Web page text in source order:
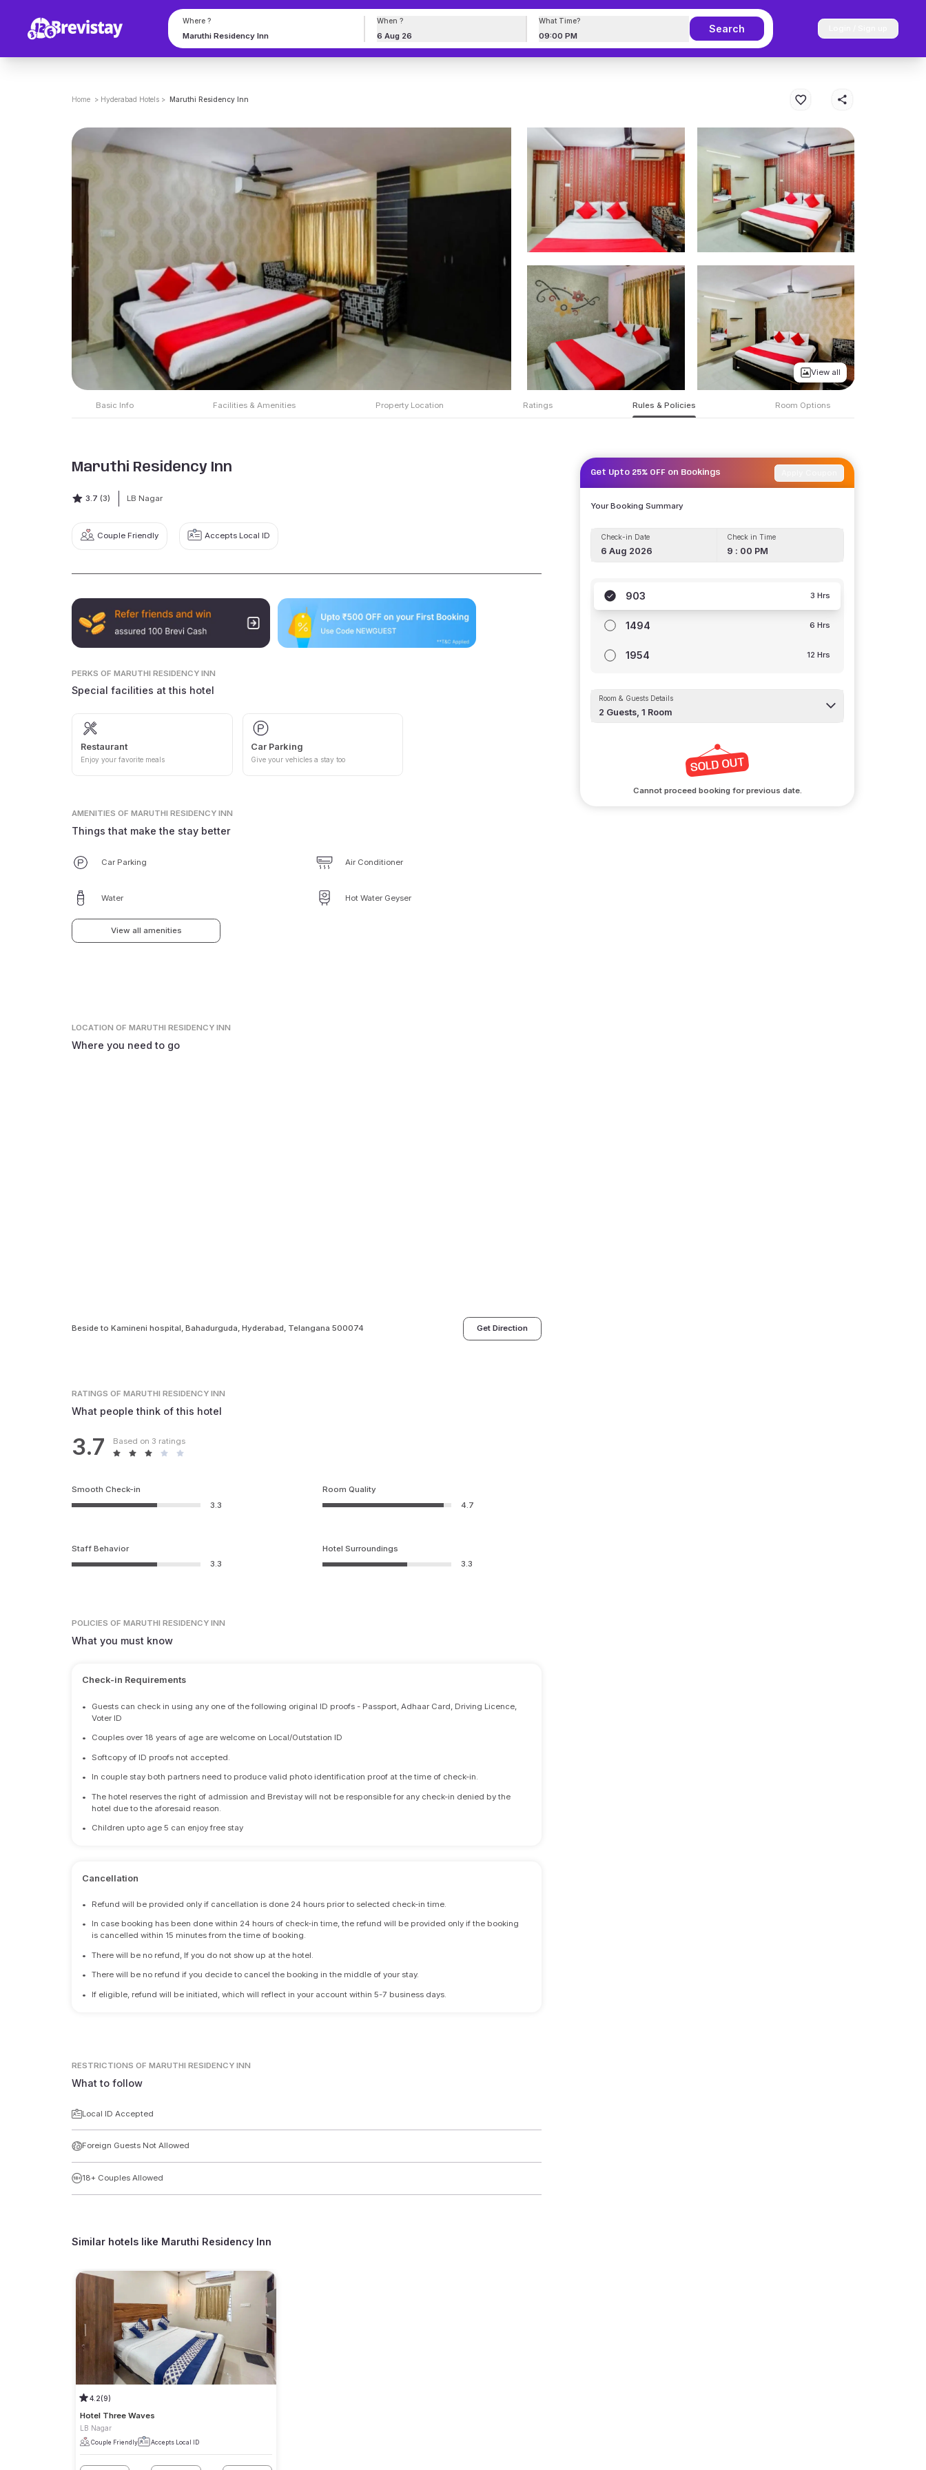
Where ? When ?
6 Aug 26
What Time?
09:00 PM
Search
Home > Hyderabad Hotels > Maruthi Residency Inn
View all
Basic Info Facilities & Amenities Property Location Ratings Rules & Policies Room Options
Maruthi Residency Inn
3.7 (3) LB Nagar
Couple Friendly Accepts Local ID
PERKS OF MARUTHI RESIDENCY INN
Special facilities at this hotel
Restaurant
Enjoy your favorite meals
Car Parking
Give your vehicles a stay too
AMENITIES OF MARUTHI RESIDENCY INN
Things that make the stay better
Car Parking Air Conditioner
Water Hot Water Geyser
View all amenities
LOCATIONOF MARUTHI RESIDENCY INN
Where you need to go
Beside to Kamineni hospital, Bahadurguda, Hyderabad, Telangana 500074 Get Direction
RATINGSOF MARUTHI RESIDENCY INN
What people think of this hotel
3.7 Based on 3 ratings
Smooth Check-in
3.3
Room Quality
4.7
Staff Behavior
3.3
Hotel Surroundings
3.3
POLICIES OF MARUTHI RESIDENCY INN
What you must know
Check-in Requirements
•
Guests can check in using any one of the following original ID proofs - Passport, Adhaar Card, Driving Licence,
Voter ID
• Couples over 18 years of age are welcome on Local/Outstation ID
• Softcopy of ID proofs not accepted.
• In couple stay both partners need to produce valid photo identification proof at the time of check-in.
•
The hotel reserves the right of admission and Brevistay will not be responsible for any check-in denied by the
hotel due to the aforesaid reason.
• Children upto age 5 can enjoy free stay
Cancellation
• Refund will be provided only if cancellation is done 24 hours prior to selected check-in time.
•
In case booking has been done within 24 hours of check-in time, the refund will be provided only if the booking
is cancelled within 15 minutes from the time of booking.
• There will be no refund, If you do not show up at the hotel.
• There will be no refund if you decide to cancel the booking in the middle of your stay.
• If eligible, refund will be initiated, which will reflect in your account within 5-7 business days.
RESTRICTIONS OF MARUTHI RESIDENCY INN
What to follow
Local ID Accepted
Foreign Guests Not Allowed
18+ Couples Allowed
Similar hotels like Maruthi Residency Inn
4.2(9)
Hotel Three Waves
LB Nagar
Couple Friendly Accepts Local ID
Get Upto 25% OFF on Bookings
Your Booking Summary
Check-in Date
6 Aug 2026
Check in Time
9 : 00 PM
903 3 Hrs
1494 6 Hrs
1954 12 Hrs
Room & Guests Details
2 Guests,1 Room
Cannot proceed booking for previous date.